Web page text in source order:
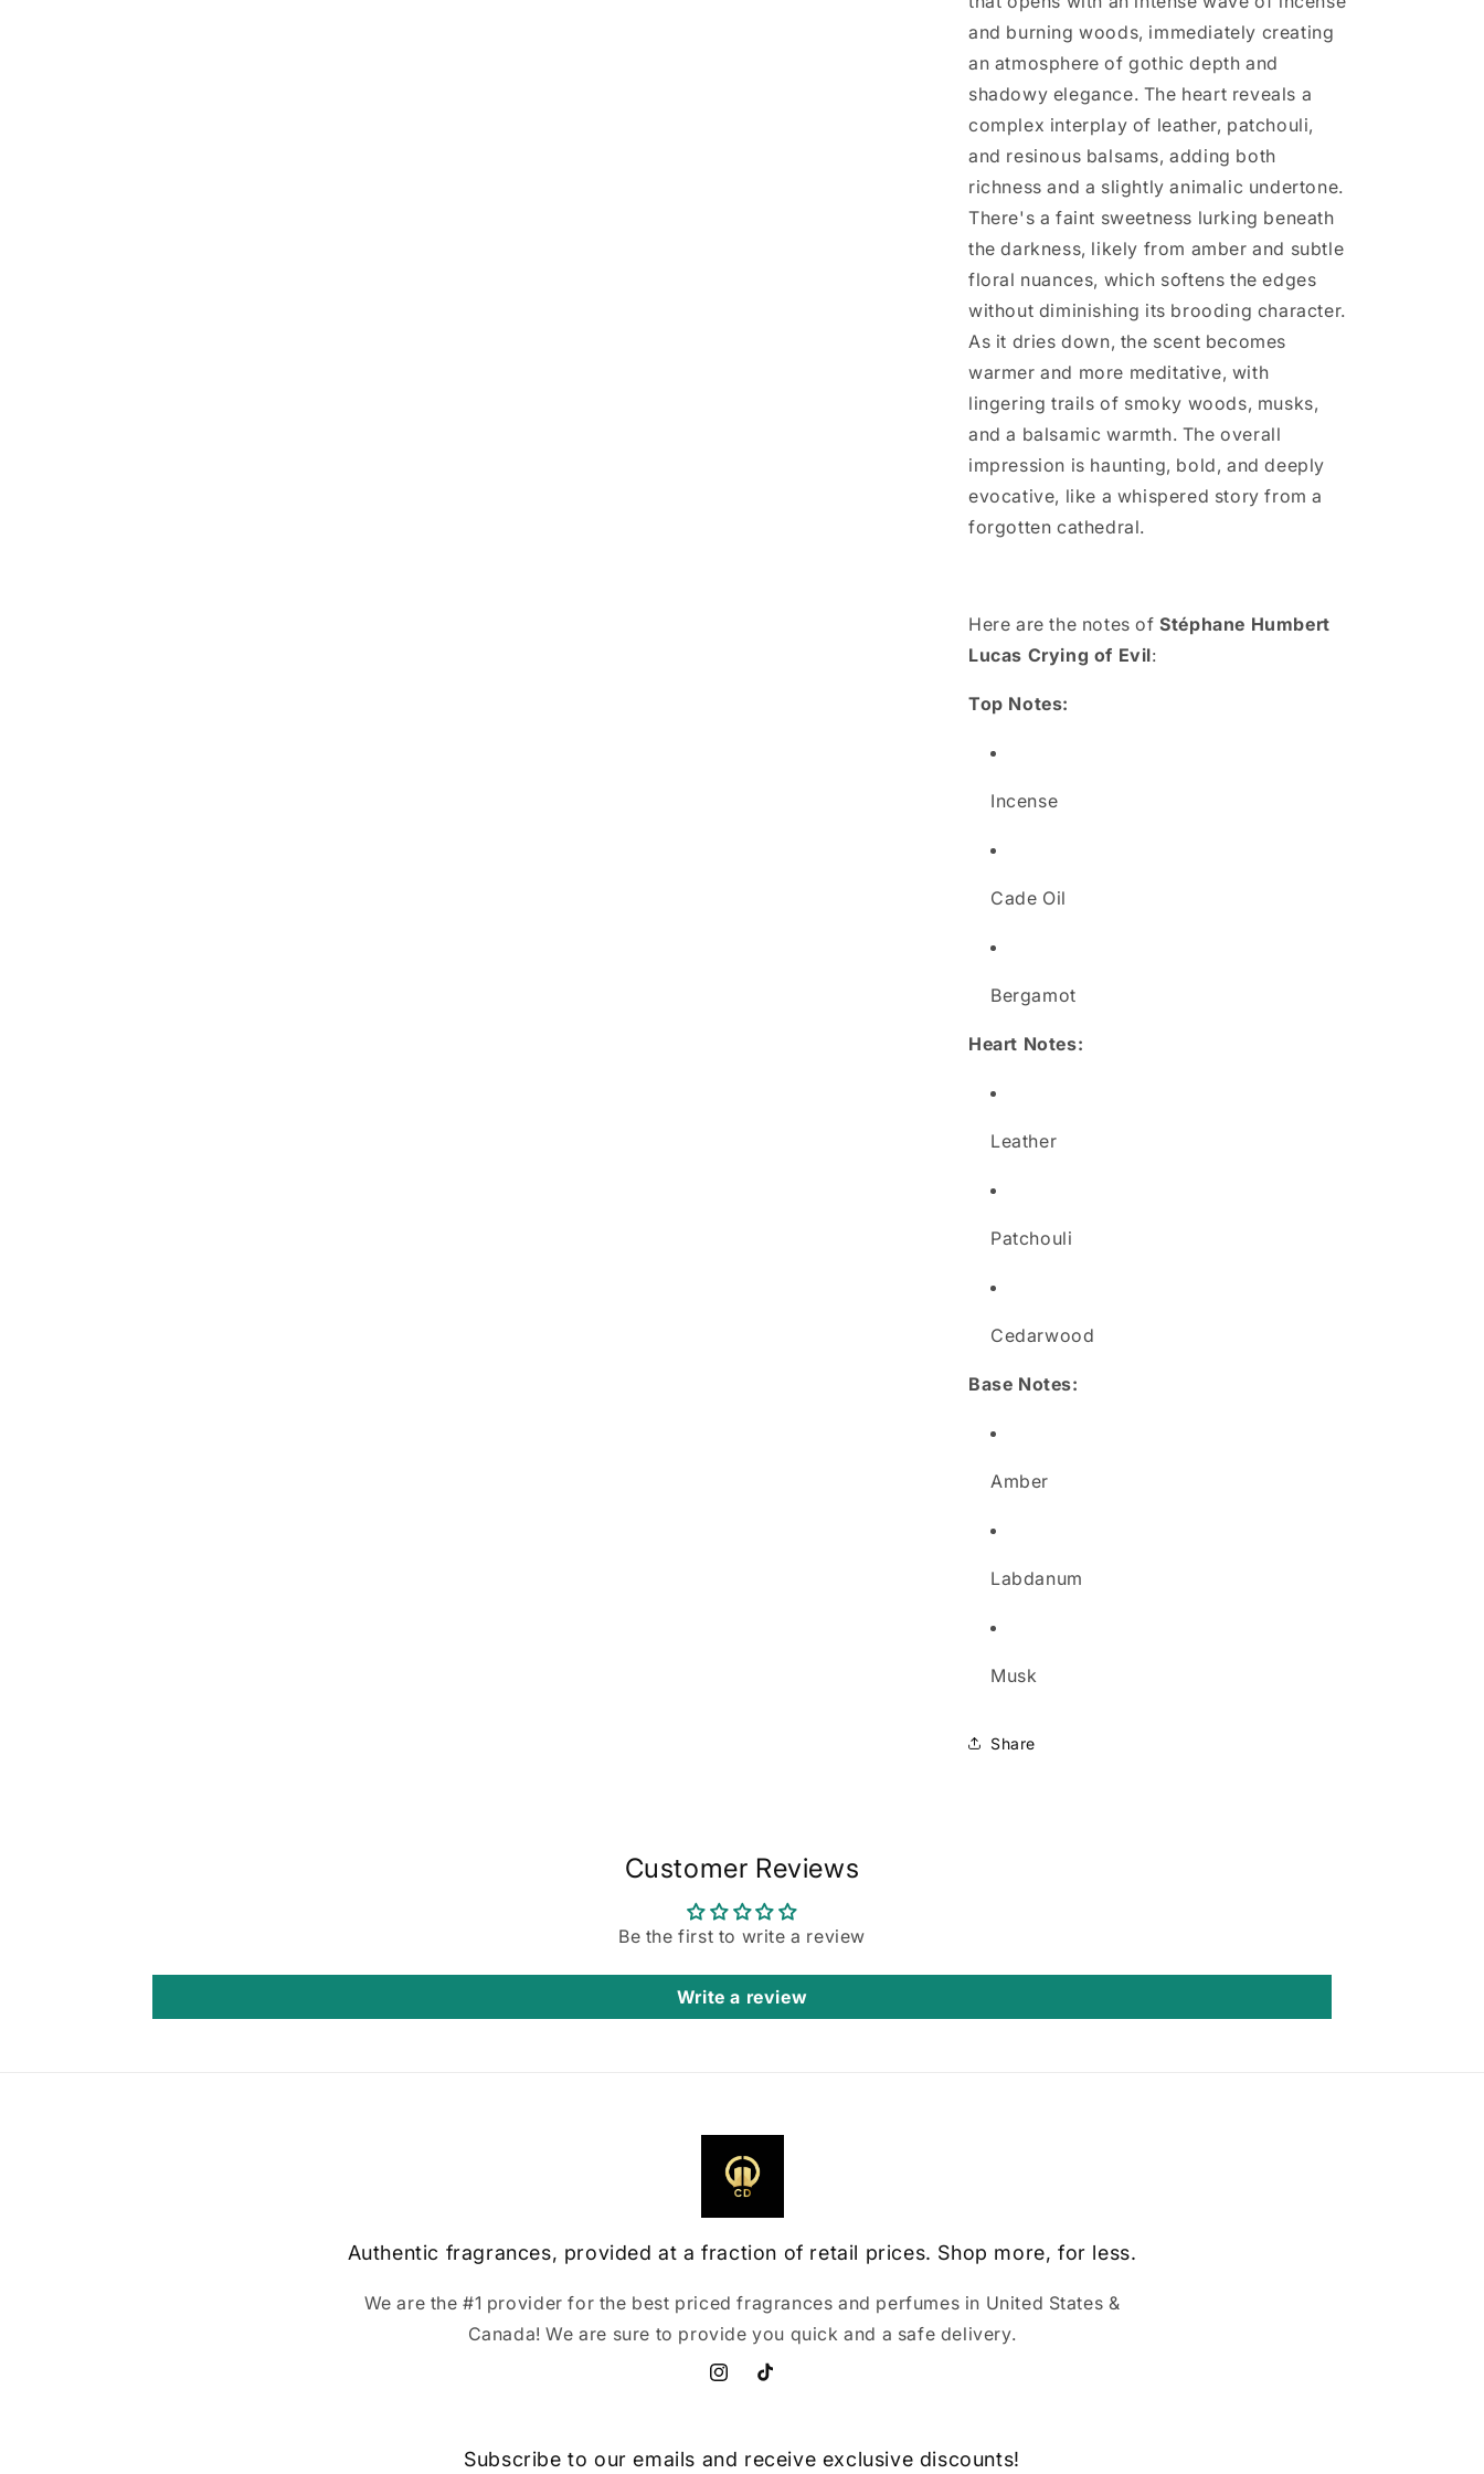
and burning woods, immediately creating
an atmosphere of gothic depth and
shadowy elegance. The heart reveals a
complex interplay of leather, patchouli,
and resinous balsams, adding both
richness and a slightly animalic undertone.
There's a faint sweetness lurking beneath
the darkness, likely from amber and subtle
floral nuances, which softens the edges
without diminishing its brooding character.
As it dries down, the scent becomes
warmer and more meditative, with
lingering trails of smoky woods, musks,
and a balsamic warmth. The overall
impression is haunting, bold, and deeply
evocative, like a whispered story from a
forgotten cathedral.
Here are the notes ofStéphane Humbert
Lucas Crying of Evil:
Top Notes:
Incense
Cade Oil
Bergamot
Heart Notes:
Leather
Patchouli
Cedarwood
Base Notes:
Amber
Labdanum
Musk
Share
Customer Reviews
Be the first to write a review
Write a review
Authentic fragrances, provided at a fraction of retail prices. Shop more, for less.
We are the #1 provider for the best priced fragrances and perfumes in United States &
Canada! We are sure to provide you quick and a safe delivery.
InstagramTikTok
Subscribe to our emails and receive exclusive discounts!